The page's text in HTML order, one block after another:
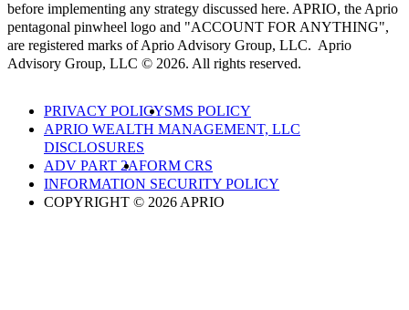
before implementing any strategy discussed here. APRIO, the Aprio
pentagonal pinwheel logo and "ACCOUNT FOR ANYTHING",
are registered marks of Aprio Advisory Group, LLC. Aprio
Advisory Group, LLC © 2026. All rights reserved.
PRIVACY POLICYSMS POLICY
APRIO WEALTH MANAGEMENT, LLC
DISCLOSURES
ADV PART 2AFORM CRS
INFORMATION SECURITY POLICY
COPYRIGHT © 2026 APRIO